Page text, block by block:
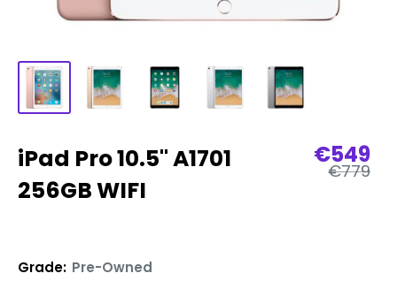
iPad Pro 10.5" A1701
256GB WIFI
Sale
price
€549
Regular
€779
Grade: Pre-Owned